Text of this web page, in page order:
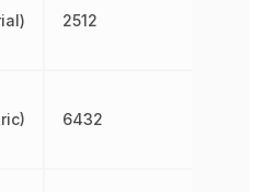
2512
6432